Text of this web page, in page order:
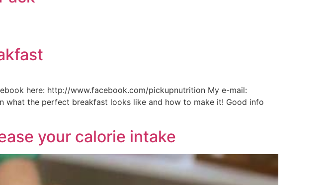
here: http://www.facebook.com/pickupnutrition My e-mail:
what the perfect breakfast looks like and how to make it! Good info
your calorie intake